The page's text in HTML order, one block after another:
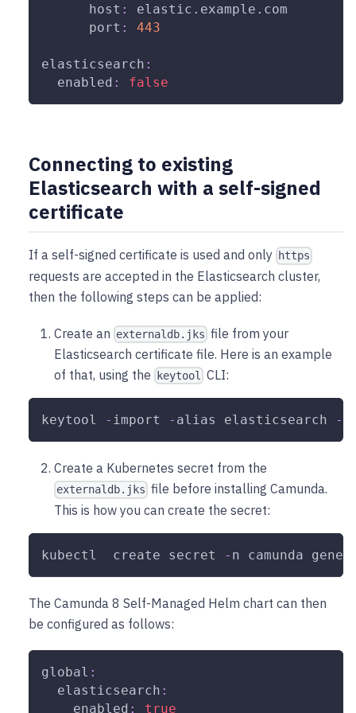
host :
elastic.example.com
port : 443
elasticsearch :
enabled : false
Connecting to existing
Elasticsearch with a self-signed
certificate
If a self-signed certificate is used and only https
requests are accepted in the Elasticsearch cluster,
then the following steps can be applied:
Create an externaldb.jks file from your
Elasticsearch certificate file. Here is an example
of that, using the
keytool CLI:
keytool - import - alias elasticsearch -
Create a Kubernetes secret from the
externaldb.jks file before installing Camunda.
This is how you can create the secret:
kubectl  create secret - n camunda
The Camunda 8 Self-Managed Helm chart can then
be configured as follows:
global :
elasticsearch :
enabled : true